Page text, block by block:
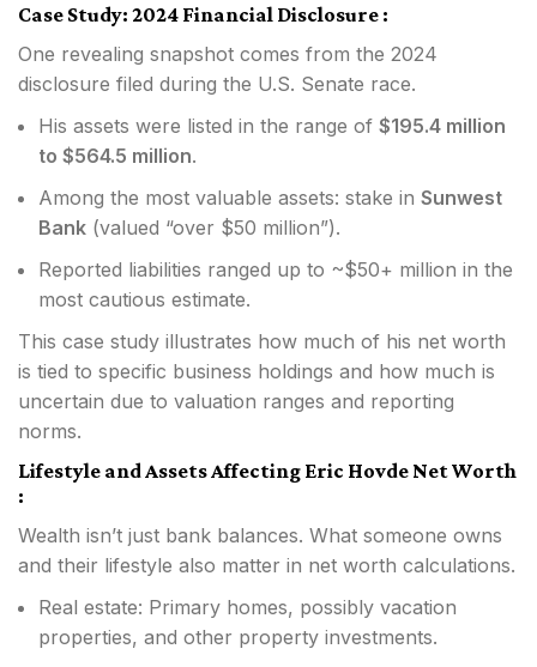
Case Study: 2024 Financial Disclosure :
One revealing snapshot comes from the 2024
disclosure filed during the U.S. Senate race.
His assets were listed in the range of $195.4 million
to $564.5 million.
Among the most valuable assets: stake in Sunwest
Bank (valued “over $50 million”).
Reported liabilities ranged up to ~$50+ million in the
most cautious estimate.
This case study illustrates how much of his net worth
is tied to specific business holdings and how much is
uncertain due to valuation ranges and reporting
norms.
Lifestyle and Assets Affecting Eric Hovde Net Worth
:
Wealth isn’t just bank balances. What someone owns
and their lifestyle also matter in net worth calculations.
Real estate: Primary homes, possibly vacation
properties, and other property investments.